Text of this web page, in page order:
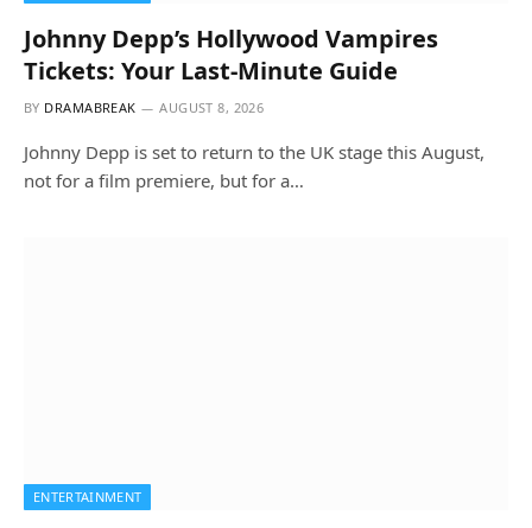
Johnny Depp’s Hollywood Vampires
Tickets: Your Last-Minute Guide
BY DRAMABREAK AUGUST 8, 2026
Johnny Depp is set to return to the UK stage this August,
not for a film premiere, but for a…
ENTERTAINMENT